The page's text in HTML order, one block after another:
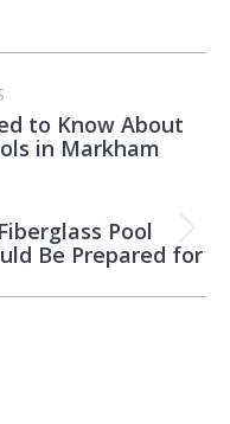
to Know About
in Markham
Pool
Be Prepared for